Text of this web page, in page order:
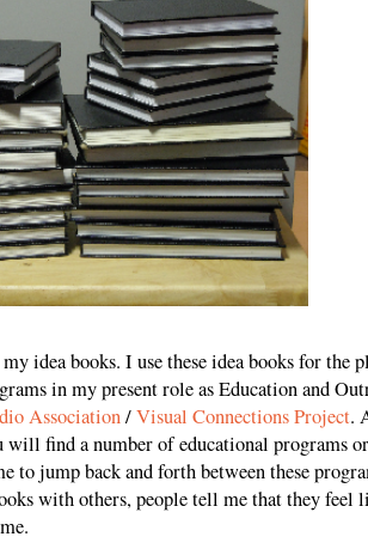
idea books. I use these idea books for the
in my present role as Education and
Association/Visual Connections Project.
will find a number of educational programs
to jump back and forth between these
with others, people tell me that they feel